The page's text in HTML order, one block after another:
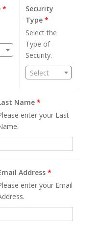
*
Security
Type*
Select the
Type of
Security.
Select
Name *
enter your Last
Address *
enter your Email